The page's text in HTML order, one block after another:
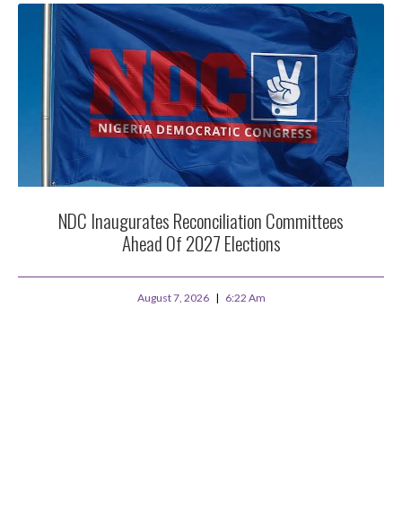
NDC Inaugurates Reconciliation Committees
Ahead Of 2027 Elections
August 7, 2026 6:22 Am